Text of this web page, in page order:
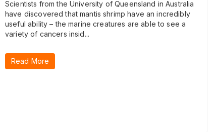
Scientists from the University of Queensland in Australia
have discovered that mantis shrimp have an incredibly
useful ability – the marine creatures are able to see a
variety of cancers insid...
Read More